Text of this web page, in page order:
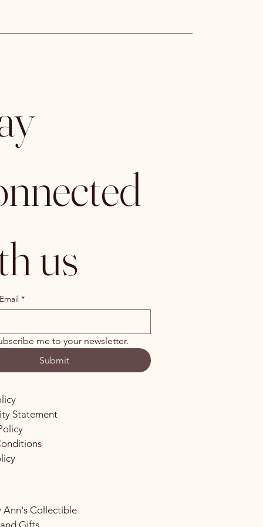
us
*
me to your newsletter.
Submit
Statement
Ann's Collectible
Gifts